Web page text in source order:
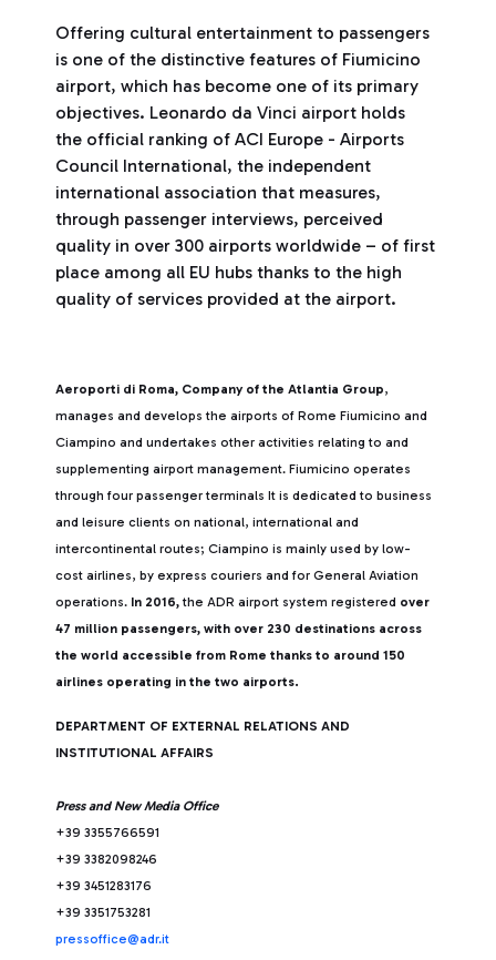
Offering cultural entertainment to passengers
is one of the distinctive features of Fiumicino
airport, which has become one of its primary
objectives. Leonardo da Vinci airport holds
the official ranking of ACI Europe - Airports
Council International, the independent
international association that measures,
through passenger interviews, perceived
quality in over 300 airports worldwide – of first
place among all EU hubs thanks to the high
quality of services provided at the airport.
Aeroporti di Roma, Company of the Atlantia Group,
manages and develops the airports of Rome Fiumicino and
Ciampino and undertakes other activities relating to and
supplementing airport management. Fiumicino operates
through four passenger terminals It is dedicated to business
and leisure clients on national, international and
intercontinental routes; Ciampino is mainly used by low-
cost airlines, by express couriers and for General Aviation
operations. In 2016,the ADR airport system registered over
47 million passengers, with over 230 destinations across
the world accessible from Rome thanks to around 150
airlines operating in the two airports.
DEPARTMENT OF EXTERNAL RELATIONS AND
INSTITUTIONAL AFFAIRS
Press and New Media Office
+39 3355766591
+39 3382098246
+39 3451283176
+39 3351753281
pressoffice@adr.it